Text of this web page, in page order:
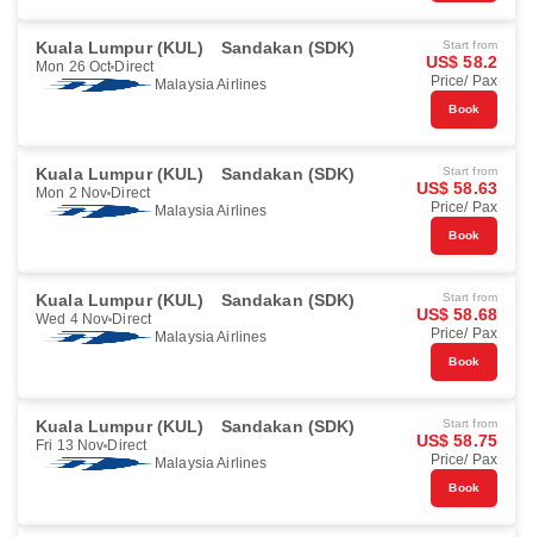
Kuala Lumpur (KUL) Sandakan (SDK)
Mon 26 Oct Direct
Malaysia Airlines
Start from
US$ 58.2
Price/ Pax
Book
Kuala Lumpur (KUL) Sandakan (SDK)
Mon 2 Nov Direct
Malaysia Airlines
Start from
US$ 58.63
Price/ Pax
Book
Kuala Lumpur (KUL) Sandakan (SDK)
Wed 4 Nov Direct
Malaysia Airlines
Start from
US$ 58.68
Price/ Pax
Book
Kuala Lumpur (KUL) Sandakan (SDK)
Fri 13 Nov Direct
Malaysia Airlines
Start from
US$ 58.75
Price/ Pax
Book